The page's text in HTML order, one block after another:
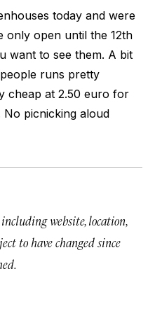
today and were
only open until the 12th
want to see them. A bit
runs pretty
cheap at 2.50 euro for
No picnicking aloud
website, location,
to have changed since